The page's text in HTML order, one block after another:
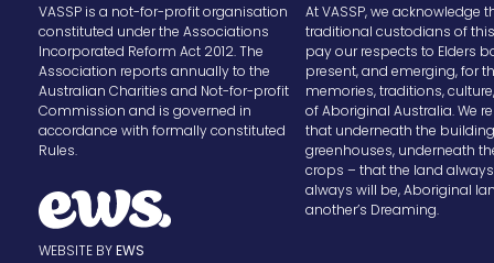
VASSP is a not-for-profit organisation
constituted under the Associations
Incorporated Reform Act 2012. The
Association reports annually to the
Australian Charities and Not-for-profit
Commission and is governed in
accordance with formally constituted
Rules.
WEBSITE BYEWS
At VASSP, we acknowledge
traditional custodians of
pay our respects to Elders
present, and emerging, for
memories, traditions,
of Aboriginal Australia. We
that underneath the
greenhouses, underneath
crops – that the land
always will be, Aboriginal
another’s Dreaming.